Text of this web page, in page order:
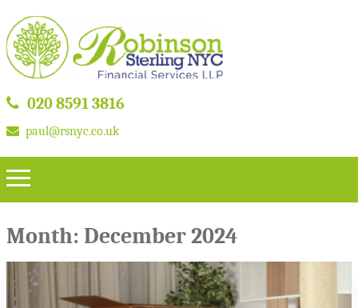
020 8591 3816
paul@rsnyc.co.uk
Month: December 2024